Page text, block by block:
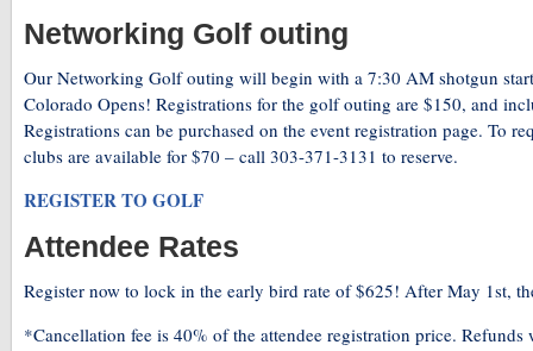
Networking Golf outing
Our Networking Golf outing will begin with a 7:30 AM shotgun
Colorado Opens! Registrations for the golf outing are $150, and
Registrations can be purchased on the event registration page. To
clubs are available for $70 – call 303-371-3131 to reserve.
REGISTER TO GOLF
Attendee Rates
Register now to lock in the early bird rate of $625! After May 1st,
*Cancellation fee is 40% of the attendee registration price.